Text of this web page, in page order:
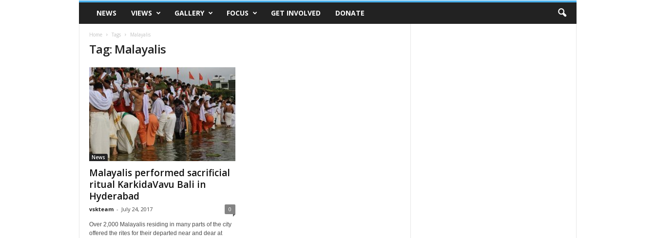
VSK
TelanganaNEWS VIEWS GALLERY FOCUS GET INVOLVED DONATE
Home Tags Malayalis
Tag: Malayalis
News
Malayalis performed sacrificial
ritual KarkidaVavu Bali in
Hyderabad
vskteam - July 24, 2017 0
Over 2,000 Malayalis residing in many parts of the city
offered the rites for their departed near and dear at